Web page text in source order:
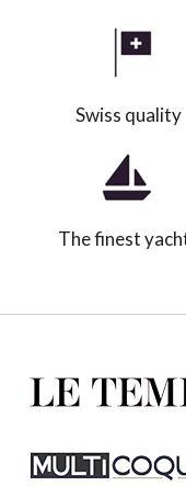
Swiss quality
The finest